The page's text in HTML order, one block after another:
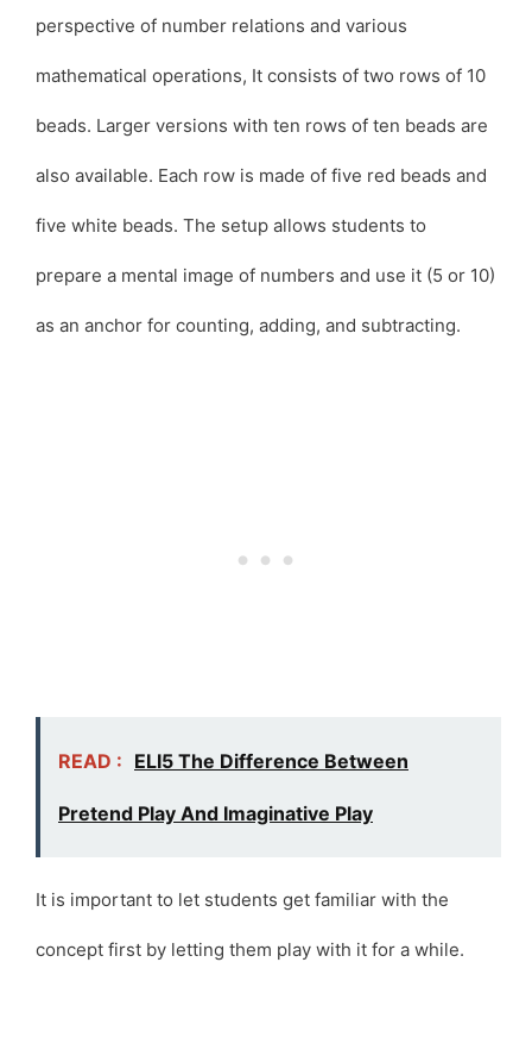
perspective of number relations and various
mathematical operations, It consists of two rows of 10
beads. Larger versions with ten rows of ten beads are
also available. Each row is made of five red beads and
five white beads. The setup allows students to
prepare a mental image of numbers and use it (5 or 10)
as an anchor for counting, adding, and subtracting.
READ : ELI5 The Difference Between
Pretend Play And Imaginative Play
It is important to let students get familiar with the
concept first by letting them play with it for a while.